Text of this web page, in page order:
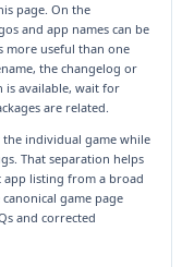
page. On the
and app names can be
more useful than one
the changelog or
is available, wait for
are related.
the individual game while
That separation helps
app listing from a broad
game page
and corrected